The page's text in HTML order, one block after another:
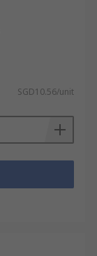
SGD10.56/unit